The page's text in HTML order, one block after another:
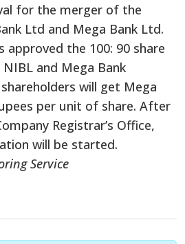
for the merger of the
Ltd and Mega Bank Ltd.
approved the 100: 90 share
and Mega Bank
will get Mega
per unit of share. After
Registrar’s Office,
will be started.
Service